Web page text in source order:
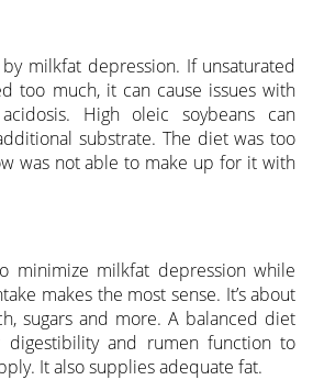
milkfat depression. If unsaturated
too much, it can cause issues with
High oleic soybeans can
substrate. The diet was too
was not able to make up for it with
minimize milkfat depression while
makes the most sense. It’s about
sugars and more. A balanced diet
digestibility and rumen function to
It also supplies adequate fat.